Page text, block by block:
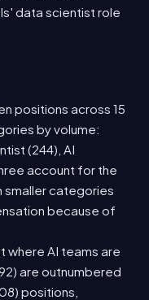
data scientist role
positions across 15
by volume:
(244), AI
account for the
smaller categories
because of
where AI teams are
are outnumbered
positions,